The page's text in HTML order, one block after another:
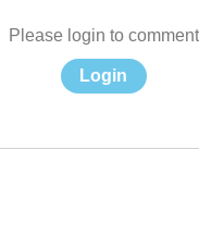
Please login to comment
Login